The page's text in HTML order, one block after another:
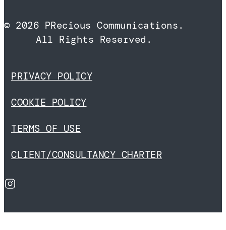
© 2026 PRecious Communications.
All Rights Reserved.
PRIVACY POLICY
COOKIE POLICY
TERMS OF USE
CLIENT/CONSULTANCY CHARTER